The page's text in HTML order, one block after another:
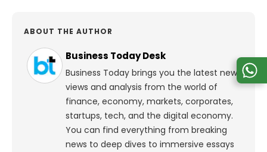
ABOUT THE AUTHOR
Business Today Desk
Business Today brings you the latest news,
views and analysis from the world of
finance, economy, markets, corporates,
startups, tech, and the digital economy.
You can find everything from breaking
news to deep dives to immersive essays